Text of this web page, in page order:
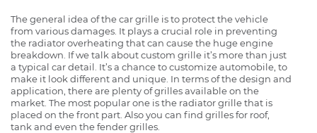
The general idea of the car grille is to protect the vehicle
from various damages. It plays a crucial role in preventing
the radiator overheating that can cause the huge engine
breakdown. If we talk about custom grille it’s more than just
a typical car detail. It’s a chance to customize automobile, to
make it look different and unique. In terms of the design and
application, there are plenty of grilles available on the
market. The most popular one is the radiator grille that is
placed on the front part. Also you can find grilles for roof,
tank and even the fender grilles.